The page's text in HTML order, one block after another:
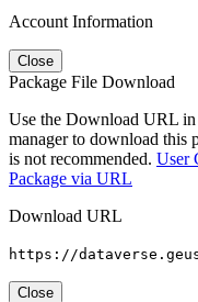
Account Information
Close
Package File Download
Use the Download URL
manager to download this
is not recommended. User
Package via URL
Download URL
https://
Close